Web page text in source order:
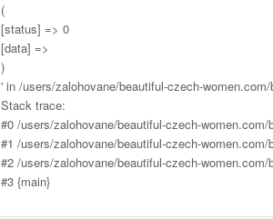
(
[status] => 0
[data] =>
)
' in /users/zalohovane/beautiful-czech-
Stack trace:
#0 /users/zalohovane/beautiful-czech-
#1 /users/zalohovane/beautiful-czech-
#2 /users/zalohovane/beautiful-czech-
#3 {main}